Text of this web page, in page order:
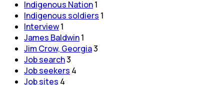
Indigenous Nation1
Indigenous soldiers 1
Interview1
James Baldwin1
Jim Crow, Georgia3
Job search3
Job seekers 4
Job sites 4